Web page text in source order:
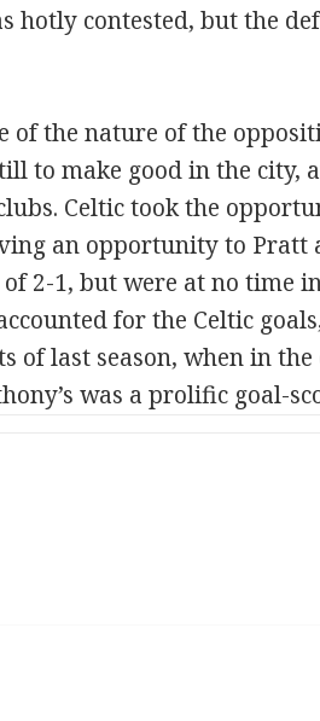
contested, but the
of the nature of the
to make good in the city,
Celtic took the
an opportunity to
2-1, but were at no time
for the Celtic
of last season, when in
was a prolific goal-